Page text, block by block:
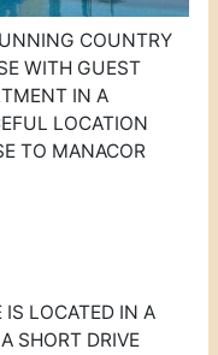
LOCATED IN A
SHORT DRIVE